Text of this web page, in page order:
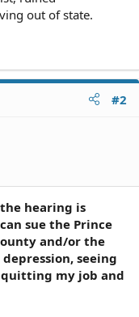
out of state.
#2
hearing is
sue the Prince
and/or the
seeing
my job and